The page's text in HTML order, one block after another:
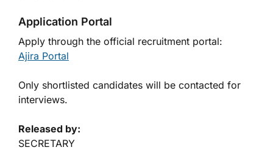
Application Portal
Apply through the official recruitment portal:
Ajira Portal
Only shortlisted candidates will be contacted for
interviews.
Released by:
SECRETARY